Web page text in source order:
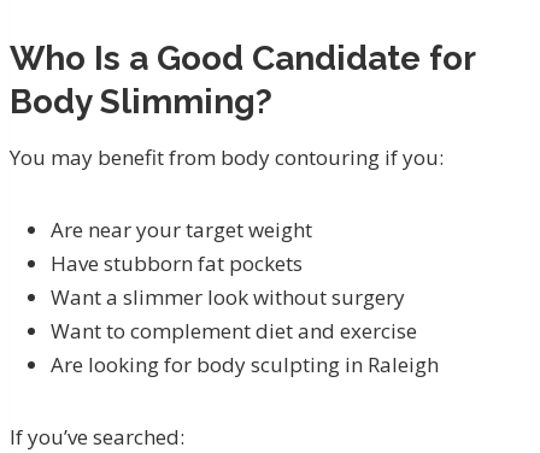
Who Is a Good Candidate for
Body Slimming?
You may benefit from body contouring if you:
Are near your target weight
Have stubborn fat pockets
Want a slimmer look without surgery
Want to complement diet and exercise
Are looking for body sculpting in Raleigh
If you’ve searched: